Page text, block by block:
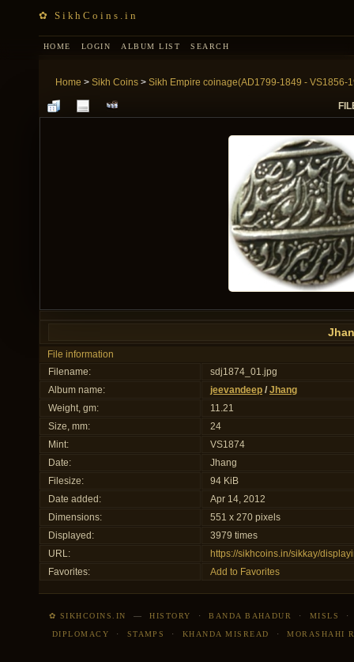
✿ SikhCoins.in
HOME LOGIN ALBUM LIST SEARCH
Home > Sikh Coins > Sikh Empire coinage(AD1799-1849 - VS1856-
File information
Filename:
sdj1874_01.jpg
Album name:
jeevandeep / Jhang
Weight, gm:
11.21
Size, mm:
24
Mint:
VS1874
Date:
Jhang
Filesize:
94 KiB
Date added:
Apr 14, 2012
Dimensions:
551 x 270 pixels
Displayed:
3979 times
URL:
https://sikhcoins.in/sikkay/
Favorites:
Add to Favorites
✿ SIKHCOINS.IN —HISTORY ·BANDA BAHADUR · MISLS
DIPLOMACY · STAMPS · KHANDA MISREAD ·MORASHAHI